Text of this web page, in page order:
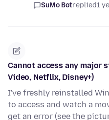
SuMo Botreplied1
Cannot access any major
Video, Netflix, Disney+)
I've freshly reinstalled
to access and watch a
get an error (see the